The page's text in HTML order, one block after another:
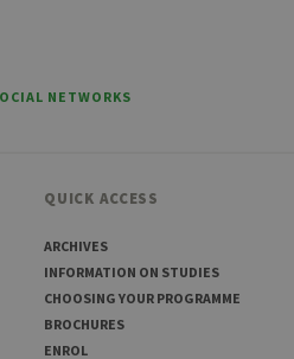
NETWORKS
QUICK ACCESS
ARCHIVES
INFORMATION ON STUDIES
CHOOSING YOUR PROGRAMME
BROCHURES
ENROL
to work properly.
par exemple).
to visit the website